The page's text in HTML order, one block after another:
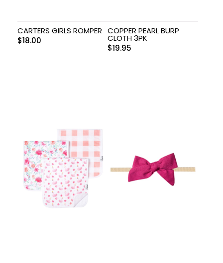
CARTERS GIRLS ROMPER
$18.00
COPPER PEARL BURP
CLOTH 3PK
$19.95